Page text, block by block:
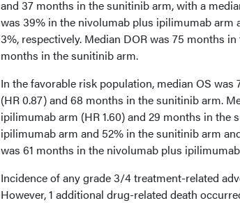
and 37 months in the sunitinib arm, with a
was 39% in the nivolumab plus ipilimumab arm
3%, respectively. Median DOR was 75 months
months in the sunitinib arm.
In the favorable risk population, median OS
(HR 0.87) and 68 months in the sunitinib arm.
ipilimumab arm (HR 1.60) and 29 months in the
ipilimumab arm and 52% in the sunitinib arm
was 61 months in the nivolumab plus
Incidence of any grade 3/4 treatment-related
However, 1 additional drug-related death